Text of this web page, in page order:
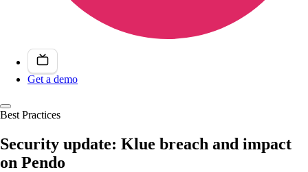
Get a demo
Best Practices
Security update: Klue breach and impact
on Pendo